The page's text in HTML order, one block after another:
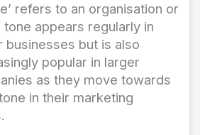
refers to an organisation or
tone appears regularly in
businesses but is also
popular in larger
as they move towards
in their marketing